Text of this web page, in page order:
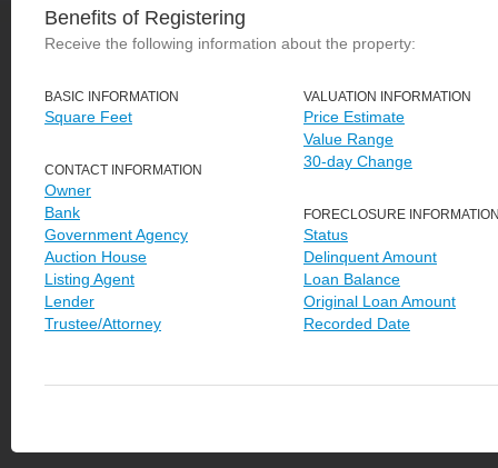
Benefits of Registering
Receive the following information about the property:
BASIC INFORMATION
Square Feet
CONTACT INFORMATION
Owner
Bank
Government Agency
Auction House
Listing Agent
Lender
Trustee/Attorney
VALUATION INFORMATION
Price Estimate
Value Range
30-day Change
FORECLOSURE
Status
Delinquent Amount
Loan Balance
Original Loan Amount
Recorded Date